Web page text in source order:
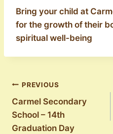
Bring your child at
for the growth of their
spiritual well-being
Post
navigation
PREVIOUS
Carmel Secondary
School – 14th
Graduation Day